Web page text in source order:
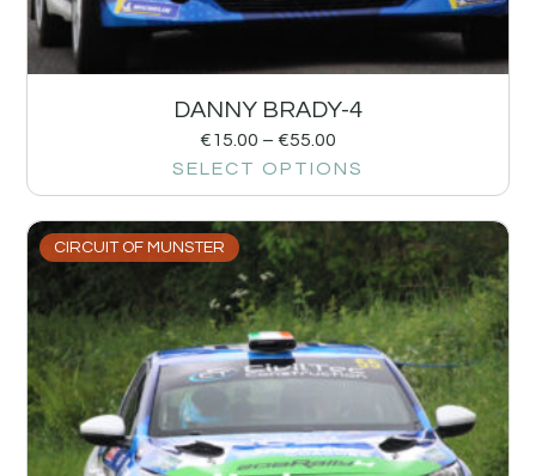
DANNY BRADY-4
€15.00 – €55.00
SELECT OPTIONS
CIRCUIT OF MUNSTER